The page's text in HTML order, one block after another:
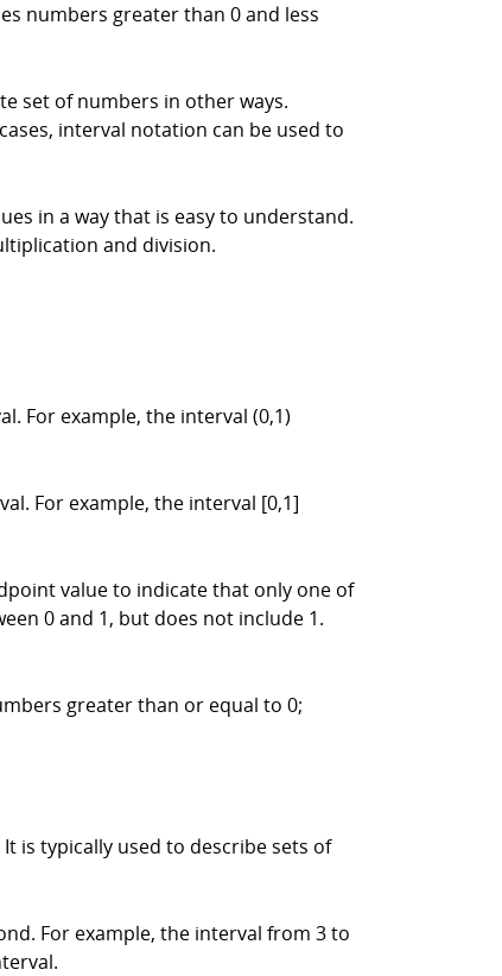
numbers greater than 0 and less
set of numbers in other ways.
interval notation can be used to
in a way that is easy to understand.
and division.
For example, the interval (0,1)
For example, the interval [0,1]
value to indicate that only one of
0 and 1, but does not include 1.
greater than or equal to 0;
is typically used to describe sets of
For example, the interval from 3 to